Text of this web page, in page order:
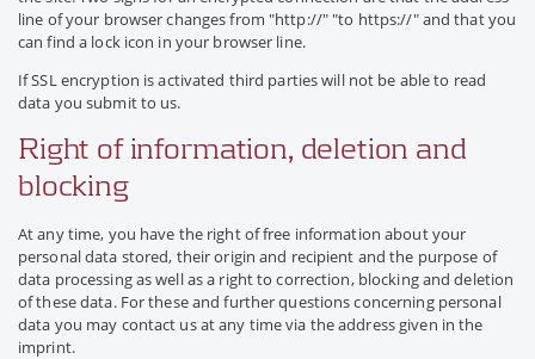
line of your browser changes from "http://" "to https://" and that you
can find a lock icon in your browser line.
If SSL encryption is activated third parties will not be able to read
data you submit to us.
Right of information, deletion and
blocking
At any time, you have the right of free information about your
personal data stored, their origin and recipient and the purpose of
data processing as well as a right to correction, blocking and deletion
of these data. For these and further questions concerning personal
data you may contact us at any time via the address given in the
imprint.